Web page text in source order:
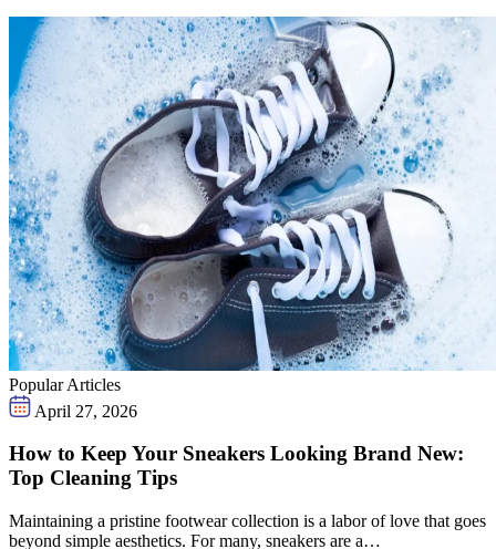
Popular Articles
April 27, 2026
How to Keep Your Sneakers Looking Brand New:
Top Cleaning Tips
Maintaining a pristine footwear collection is a labor of love that goes
beyond simple aesthetics. For many, sneakers are a…